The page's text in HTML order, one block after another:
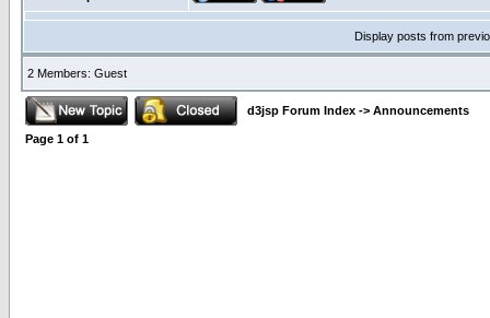
Display posts from
2 Members: Guest
d3jsp Forum Index -> Announcements
Page 1 of 1